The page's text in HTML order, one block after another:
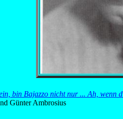
bin Bajazzo nicht nur ... Ah, wenn
Günter Ambrosius